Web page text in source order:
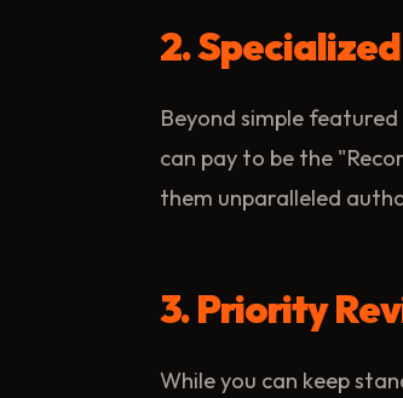
2.
Beyond simple featured
can pay to be the
them unparalleled
3. Priority
While you can keep